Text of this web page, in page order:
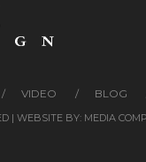
VIDEO BLOG
| WEBSITE BY: MEDIA